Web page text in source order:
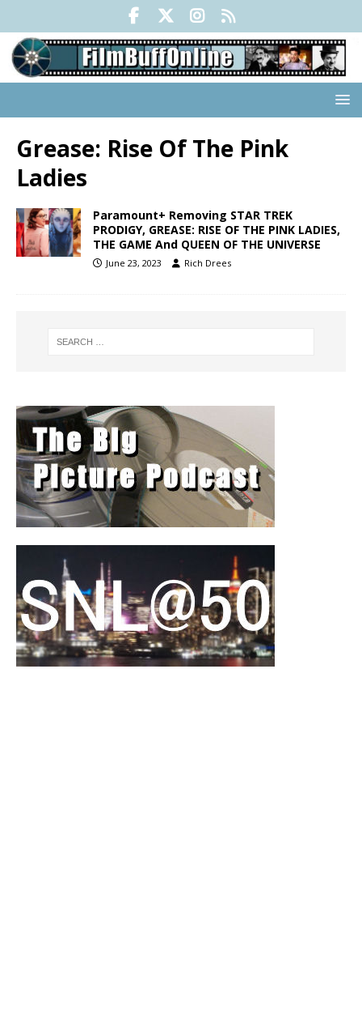
Grease: Rise Of The Pink
Ladies
Paramount+ Removing STAR TREK
PRODIGY, GREASE: RISE OF THE PINK LADIES,
THE GAME And QUEEN OF THE UNIVERSE
June 23, 2023 Rich Drees